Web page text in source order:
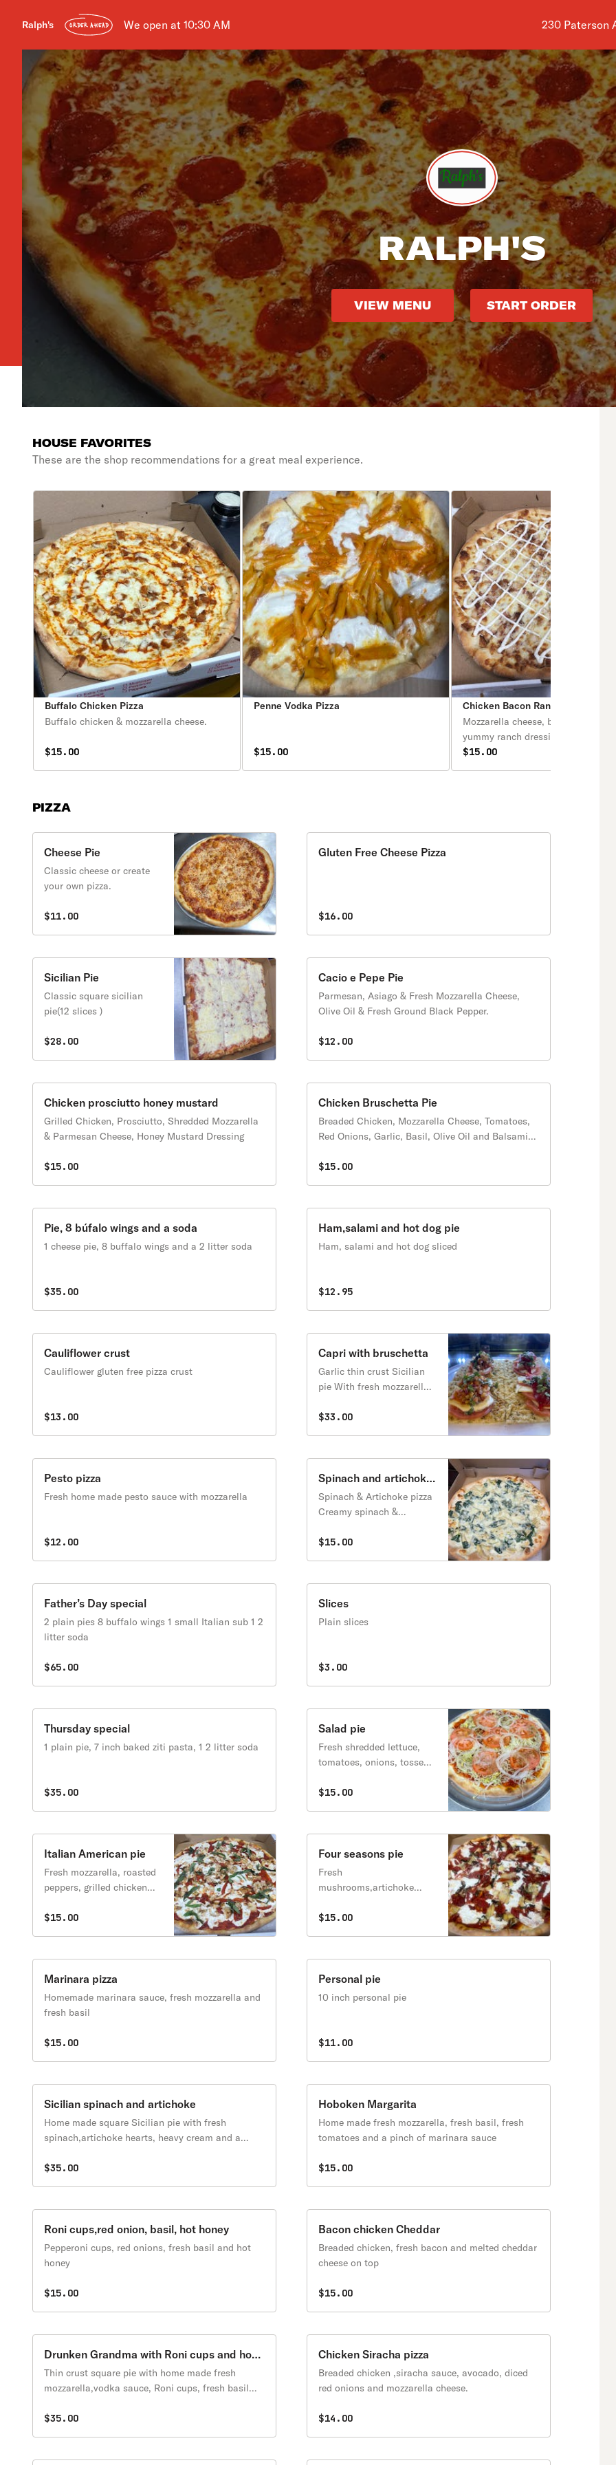
Ralph's ORDER AHEAD We open at 10:30 AM Shop address
230 Paterson
RALPH'S
VIEW MENU START ORDER
HOUSE FAVORITES
These are the shop recommendations for a great meal experience.
Buffalo Chicken Pizza
Buffalo chicken & mozzarella cheese.
$15.00
Penne Vodka Pizza
$15.00
Chicken Bacon Ranch Pizza
Mozzarella cheese, bacon, chicken,
yummy ranch dressing.
$15.00
PIZZA
Cheese Pie
Classic cheese or create
your own pizza.
$11.00
Gluten Free Cheese Pizza
$16.00
Sicilian Pie
Classic square sicilian
pie(12 slices )
$28.00
Cacio e Pepe Pie
Parmesan, Asiago & Fresh Mozzarella Cheese,
Olive Oil & Fresh Ground Black Pepper.
$12.00
Chicken prosciutto honey mustard
Grilled Chicken, Prosciutto, Shredded Mozzarella
& Parmesan Cheese, Honey Mustard Dressing
$15.00
Chicken Bruschetta Pie
Breaded Chicken, Mozzarella Cheese, Tomatoes,
Red Onions, Garlic, Basil, Olive Oil and Balsamic
$15.00
Pie, 8 búfalo wings and a soda
1 cheese pie, 8 buffalo wings and a 2 litter soda
$35.00
Ham,salami and hot dog pie
Ham, salami and hot dog sliced
$12.95
Cauliflower crust
Cauliflower gluten free pizza crust
$13.00
Capri with bruschetta
Garlic thin crust Sicilian
pie With fresh mozzarella,
basil,balsamic(choice of
$33.00
Pesto pizza
Fresh home made pesto sauce with mozzarella
$12.00
Spinach and artichoke
pizza
Spinach & Artichoke pizza
Creamy spinach &
mozzarella, parmesan &
$15.00
Father’s Day special
2 plain pies 8 buffalo wings 1 small Italian sub 1 2
litter soda
$65.00
Slices
Plain slices
$3.00
Thursday special
1 plain pie, 7 inch baked ziti pasta, 1 2 litter soda
$35.00
Salad pie
Fresh shredded lettuce,
tomatoes, onions, tossed
$15.00
Italian American pie
Fresh mozzarella, roasted
peppers, grilled chicken
$15.00
Four seasons pie
Fresh
mushrooms,artichoke
peppers,sun dried
$15.00
Marinara pizza
Homemade marinara sauce, fresh mozzarella and
fresh basil
$15.00
Personal pie
10 inch personal pie
$11.00
Sicilian spinach and artichoke
Home made square Sicilian pie with fresh
spinach,artichoke hearts, heavy cream and a
mozzarella
$35.00
Hoboken Margarita
Home made fresh mozzarella, fresh basil, fresh
tomatoes and a pinch of marinara sauce
$15.00
Roni cups,red onion, basil, hot honey
Pepperoni cups, red onions, fresh basil and hot
honey
$15.00
Bacon chicken Cheddar
Breaded chicken, fresh bacon and melted cheddar
cheese on top
$15.00
Drunken Grandma with Roni cups and hot
honey
Thin crust square pie with home made fresh
mozzarella,vodka sauce, Roni cups, fresh basil
$35.00
Chicken Siracha pizza
Breaded chicken ,siracha sauce, avocado, diced
red onions and mozzarella cheese.
$14.00